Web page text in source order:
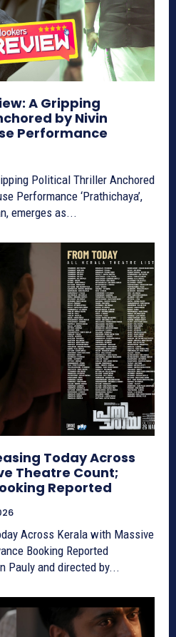
A Gripping
by Nivin
Performance
Political Thriller Anchored
‘Prathichaya’,
emerges as...
Today Across
Theatre Count;
Reported
Across Kerala with Massive
Booking Reported
Pauly and directed by...